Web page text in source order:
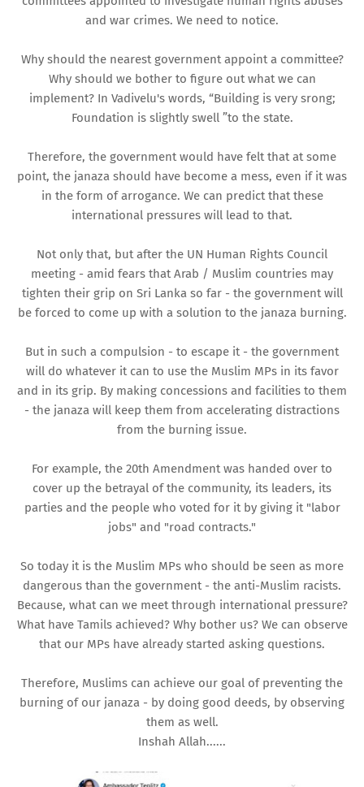
and war crimes. We need to notice.
Why should the nearest government appoint a committee?
Why should we bother to figure out what we can
implement? In Vadivelu's words, “Building is very srong;
Foundation is slightly swell ”to the state.
Therefore, the government would have felt that at some
point, the janaza should have become a mess, even if it was
in the form of arrogance. We can predict that these
international pressures will lead to that.
Not only that, but after the UN Human Rights Council
meeting - amid fears that Arab / Muslim countries may
tighten their grip on Sri Lanka so far - the government will
be forced to come up with a solution to the janaza burning.
But in such a compulsion - to escape it - the government
will do whatever it can to use the Muslim MPs in its favor
and in its grip. By making concessions and facilities to them
- the janaza will keep them from accelerating distractions
from the burning issue.
For example, the 20th Amendment was handed over to
cover up the betrayal of the community, its leaders, its
parties and the people who voted for it by giving it "labor
jobs" and "road contracts."
So today it is the Muslim MPs who should be seen as more
dangerous than the government - the anti-Muslim racists.
Because, what can we meet through international pressure?
What have Tamils ​​achieved? Why bother us? We can observe
that our MPs have already started asking questions.
Therefore, Muslims can achieve our goal of preventing the
burning of our janaza - by doing good deeds, by observing
them as well.
Inshah Allah......